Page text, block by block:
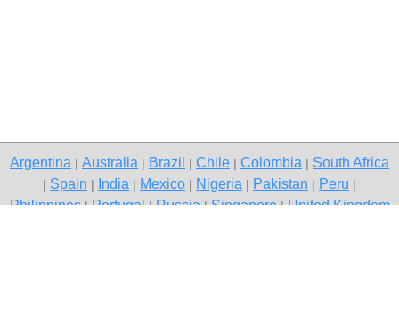
Argentina Australia Brazil Chile Colombia South Africa
Spain India Mexico Nigeria Pakistan Peru
Philippines|Portugal|Russia|Singapore|United Kingdom